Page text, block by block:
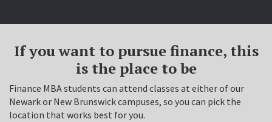
If you want to pursue finance, this
is the place to be
Finance MBA students can attend classes at either of our
Newark or New Brunswick campuses, so you can pick the
location that works best for you.